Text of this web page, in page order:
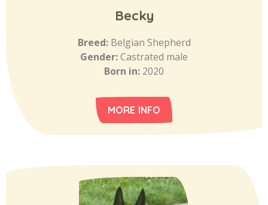
Becky
Breed: Belgian Shepherd
Gender:Castrated male
Born in: 2020
MORE INFO